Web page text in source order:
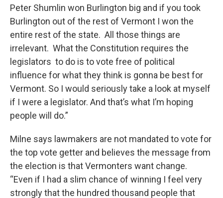
Peter Shumlin won Burlington big and if you took
Burlington out of the rest of Vermont I won the
entire rest of the state. All those things are
irrelevant. What the Constitution requires the
legislators to do is to vote free of political
influence for what they think is gonna be best for
Vermont. So I would seriously take a look at myself
if I were a legislator. And that’s what I’m hoping
people will do.”
Milne says lawmakers are not mandated to vote for
the top vote getter and believes the message from
the election is that Vermonters want change.
“Even if I had a slim chance of winning I feel very
strongly that the hundred thousand people that